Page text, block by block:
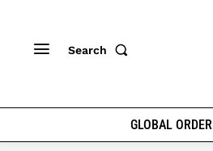
Search
GLOBAL ORDER